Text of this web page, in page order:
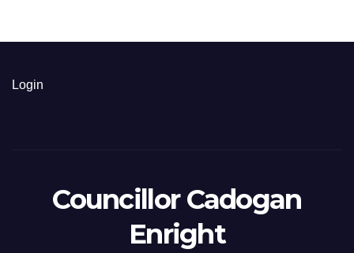
Login
Councillor Cadogan
Enright